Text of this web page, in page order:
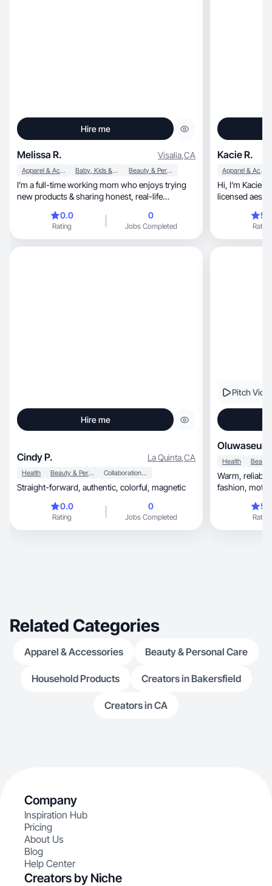
Hire me
Melissa R. Visalia,CA
Apparel & Accessories Baby, Kids & Maternity Beauty & Personal Care
I’m a full-time working mom who enjoys trying
new products & sharing honest, real-life
0.0
Rating
0
Jobs Completed
Kacie R.
Apparel & Accessories
Hi, I’m Kacie! I’m a make up and skin care lover,
Rating
Hire me
Cindy P. La Quinta,CA
Health Beauty & Personal Care Collaboration & Productivity
Straight-forward, authentic, colorful, magnetic
0.0
Rating
0
Jobs Completed
Pitch
Oluwaseun
Health
Warm, reliable lifestyle content blending faith,
fashion, motherhood, and entrepreneurship with
Rating
Related Categories
Apparel & Accessories Beauty & Personal Care
Household Products Creators in Bakersfield
Creators in CA
Company
Inspiration Hub
Pricing
About Us
Blog
Help Center
Creators by Niche